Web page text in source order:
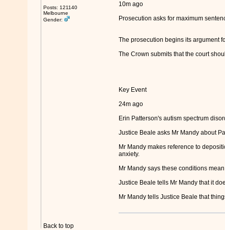
Posts: 121140
Melbourne
Gender:
10m ago
Prosecution asks for maximum
The prosecution begins its argument
The Crown submits that the court
Key Event
24m ago
Erin Patterson's autism spectrum
Justice Beale asks Mr Mandy about
Mr Mandy makes reference to
anxiety.
Mr Mandy says these conditions
Justice Beale tells Mr Mandy that it
Mr Mandy tells Justice Beale that
Back to top